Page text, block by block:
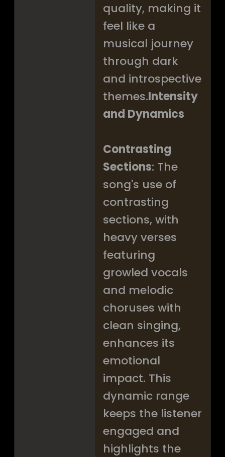
quality, making it
feel like a
musical journey
through dark
and introspective
themes.Intensity
and Dynamics
Contrasting
Sections: The
song's use of
contrasting
sections, with
heavy verses
featuring
growled vocals
and melodic
choruses with
clean singing,
enhances its
emotional
impact. This
dynamic range
keeps the listener
engaged and
highlights the